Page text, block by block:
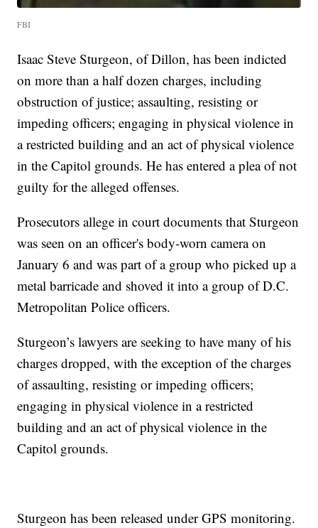
FBI
Isaac Steve Sturgeon, of Dillon, has been indicted
on more than a half dozen charges, including
obstruction of justice; assaulting, resisting or
impeding officers; engaging in physical violence in
a restricted building and an act of physical violence
in the Capitol grounds. He has entered a plea of not
guilty for the alleged offenses.
Prosecutors allege in court documents that Sturgeon
was seen on an officer's body-worn camera on
January 6 and was part of a group who picked up a
metal barricade and shoved it into a group of D.C.
Metropolitan Police officers.
Sturgeon’s lawyers are seeking to have many of his
charges dropped, with the exception of the charges
of assaulting, resisting or impeding officers;
engaging in physical violence in a restricted
building and an act of physical violence in the
Capitol grounds.
Sturgeon has been released under GPS monitoring.